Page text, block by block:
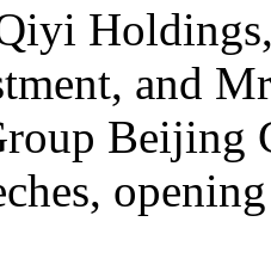
and
Beijing